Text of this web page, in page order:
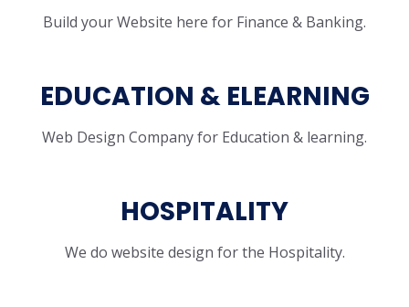
Build your Website here for Finance & Banking.
EDUCATION & ELEARNING
Web Design Company for Education & learning.
HOSPITALITY
We do website design for the Hospitality.